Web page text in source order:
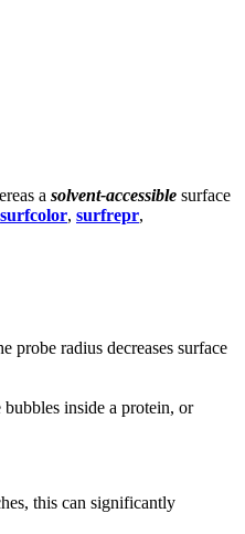
a solvent-accessible surface
surfcolor, surfrepr,
probe radius decreases surface
inside a protein, or
this can significantly